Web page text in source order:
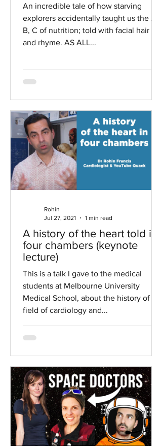
An incredible tale of how starving
explorers accidentally taught us the A,
B, C of nutrition; told with facial hair
and rhyme. AS ALL...
A history of the heart told in
four chambers (keynote
lecture)
This is a talk I gave to the medical
students at Melbourne University
Medical School, about the history of the
field of cardiology and...
Rohin
Jul 27, 2021
1 min read